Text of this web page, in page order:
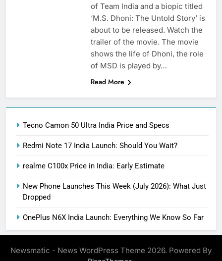
of Team India and a biopic titled
‘M.S. Dhoni: The Untold Story’ is
about to be released. Watch the
trailer of the movie. The movie
shows the life of Dhoni, the role
of MSD is played by…
Read More
Tecno Camon 50 Ultra India Price and Specs
Redmi Note 17 India Launch: Should You Wait?
realme C100x Price in India: Early Estimate
New Phone Launches This Week (July 2026): What Just
Dropped
OnePlus N6X India Launch: Everything We Know So Far
Newsmatic - News WordPress Theme 2026. Powered By